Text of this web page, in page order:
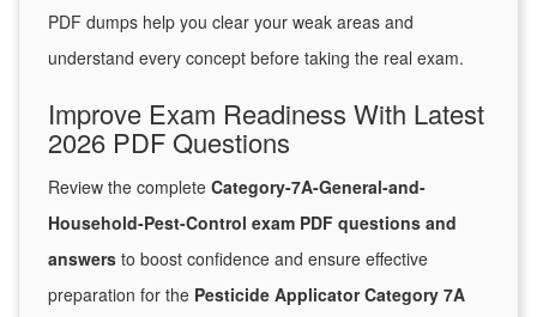
PDF dumps help you clear your weak areas and
understand every concept before taking the real exam.
Improve Exam Readiness With Latest
2026 PDF Questions
Review the complete Category-7A-General-and-
Household-Pest-Control exam PDF questions and
answers to boost confidence and ensure effective
preparation for the Pesticide Applicator Category 7A